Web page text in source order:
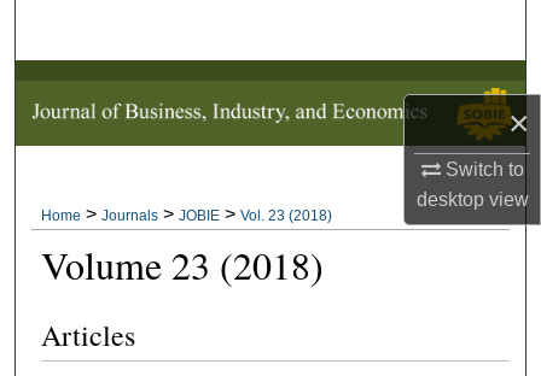
×
Switch to
desktopview
My Account
About
Digital Commons Network™
Home > Journals > JOBIE > Vol. 23 (2018)
Volume 23 (2018)
Articles